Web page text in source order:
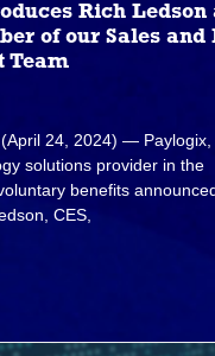
Rich Ledson
of our Sales and
Team
(April 24, 2024) —
solutions provider in the
benefits
CES,